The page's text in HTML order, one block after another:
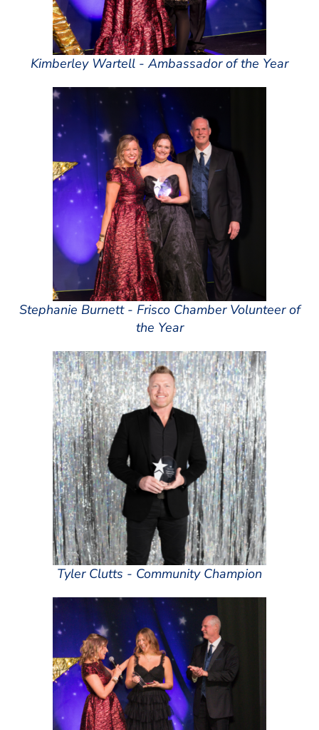
Kimberley Wartell - Ambassador of the Year
Stephanie Burnett - Frisco Chamber Volunteer of
the Year
Tyler Clutts - Community Champion